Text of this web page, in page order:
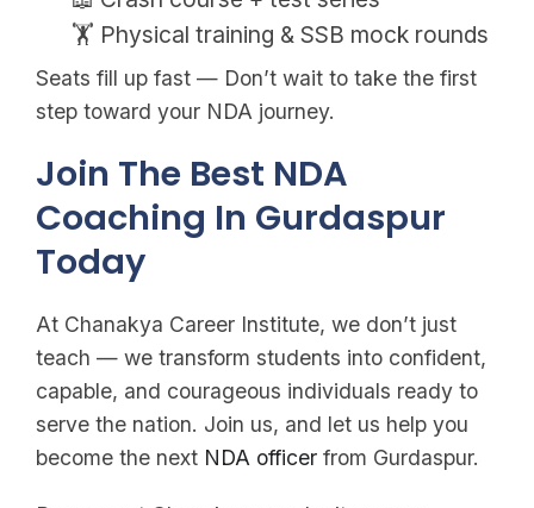
🏋️ Physical training & SSB mock rounds
Seats fill up fast — Don’t wait to take the first
step toward your NDA journey.
Join The Best NDA
Coaching In Gurdaspur
Today
At Chanakya Career Institute, we don’t just
teach — we transform students into confident,
capable, and courageous individuals ready to
serve the nation. Join us, and let us help you
become the next NDA officer from Gurdaspur.